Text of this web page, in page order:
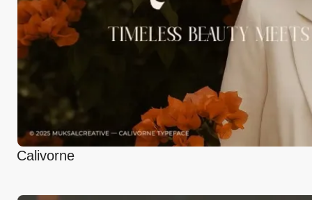
Calivorne